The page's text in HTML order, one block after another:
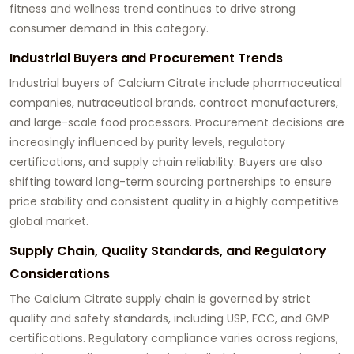
fitness and wellness trend continues to drive strong
consumer demand in this category.
Industrial Buyers and Procurement Trends
Industrial buyers of Calcium Citrate include pharmaceutical
companies, nutraceutical brands, contract manufacturers,
and large-scale food processors. Procurement decisions are
increasingly influenced by purity levels, regulatory
certifications, and supply chain reliability. Buyers are also
shifting toward long-term sourcing partnerships to ensure
price stability and consistent quality in a highly competitive
global market.
Supply Chain, Quality Standards, and Regulatory
Considerations
The Calcium Citrate supply chain is governed by strict
quality and safety standards, including USP, FCC, and GMP
certifications. Regulatory compliance varies across regions,